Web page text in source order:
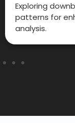
Exploring
patterns for
analysis.